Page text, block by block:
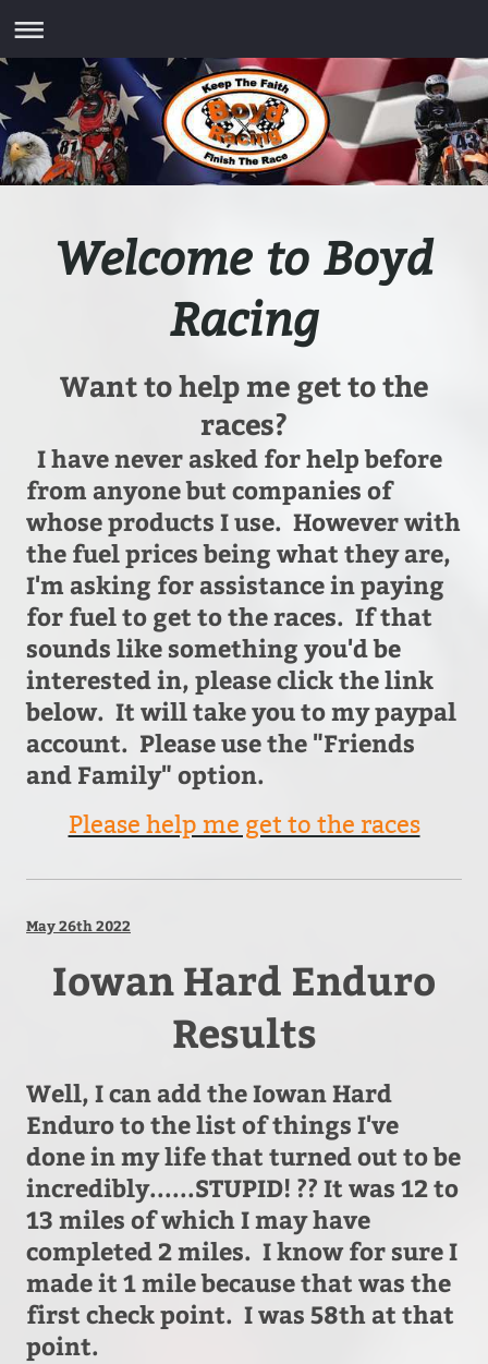
Welcome to Boyd
Racing
Want to help me get to the
races?
I have never asked for help before
from anyone but companies of
whose products I use. However with
the fuel prices being what they are,
I'm asking for assistance in paying
for fuel to get to the races. If that
sounds like something you'd be
interested in, please click the link
below. It will take you to my paypal
account. Please use the "Friends
and Family" option.
Please help me get to the races
May 26th 2022
Iowan Hard Enduro
Results
Well, I can add the Iowan Hard
Enduro to the list of things I've
done in my life that turned out to be
incredibly......STUPID! ?? It was 12 to
13 miles of which I may have
completed 2 miles. I know for sure I
made it 1 mile because that was the
first check point. I was 58th at that
point.